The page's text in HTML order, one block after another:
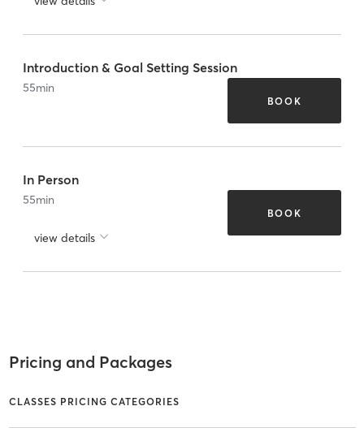
Introduction & Goal Setting Session
55min
BOOK
In Person
55min
view details
BOOK
Pricing and Packages
CLASSES PRICING CATEGORIES